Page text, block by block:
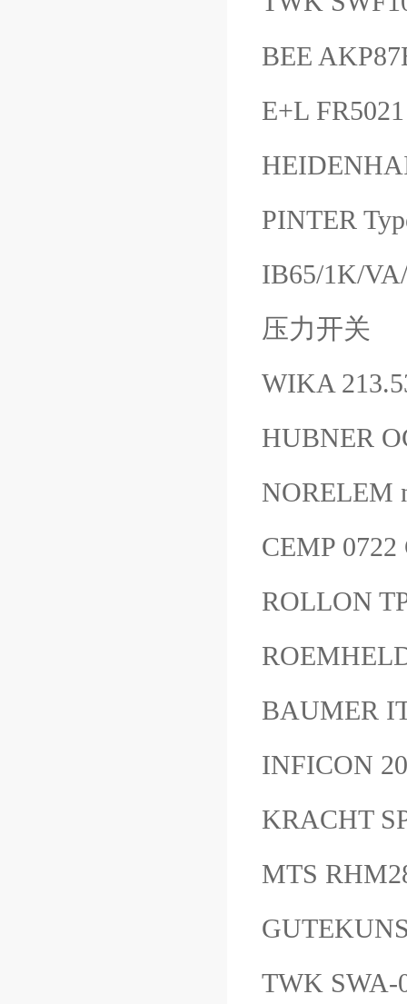
BEE
E+L
PINTER
IB65/1K/
压力开关
WIKA
HUBNER
NORELEM
CEMP
ROLLON
BAUMER
INFICON
KRACHT
MTS
TWK SWA-